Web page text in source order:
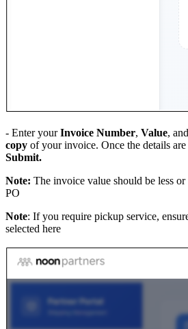
- Enter yourInvoice Number, Value, and
copy of your invoice. Once the details
Submit.
Note: The invoice value should be less
PO
Note: If you require pickup service,
selected here